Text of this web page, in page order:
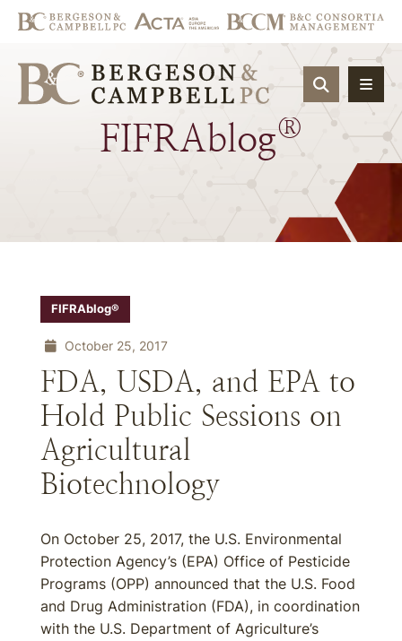
OPEN
FIFRAblog®
FIFRAblog®
October 25, 2017
FDA, USDA, and EPA to
Hold Public Sessions on
Agricultural
Biotechnology
On October 25, 2017, the U.S. Environmental
Protection Agency’s (EPA) Office of Pesticide
Programs (OPP) announced that the U.S. Food
and Drug Administration (FDA), in coordination
with the U.S. Department of Agriculture’s